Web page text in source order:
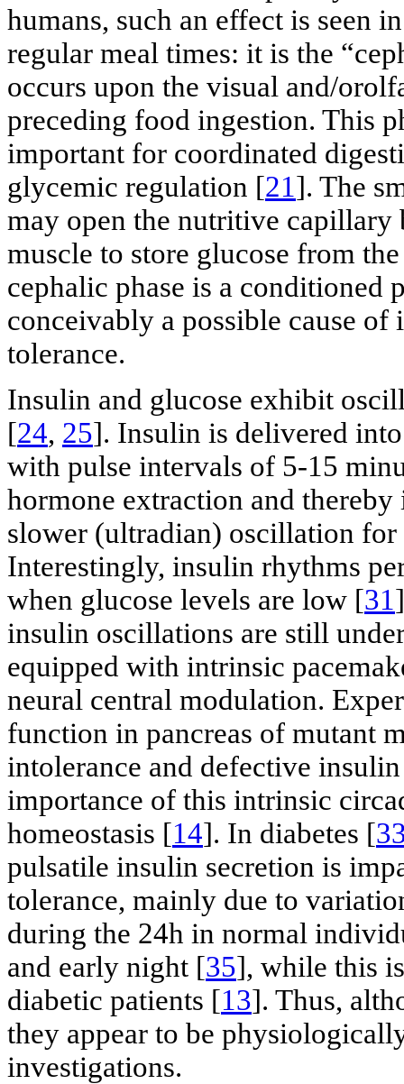
humans, such an effect is seen
regular meal times: it is the
occurs upon the visual and/
preceding food ingestion. This
important for coordinated
glycemic regulation [21]. The
may open the nutritive capillary
muscle to store glucose from
cephalic phase is a conditioned
conceivably a possible cause
tolerance.
Insulin and glucose exhibit
[24, 25]. Insulin is delivered
with pulse intervals of 5-15
hormone extraction and
slower (ultradian) oscillation for
Interestingly, insulin rhythms
when glucose levels are low [31
insulin oscillations are still
equipped with intrinsic
neural central modulation.
function in pancreas of mutant
intolerance and defective
importance of this intrinsic
homeostasis [14]. In diabetes [
pulsatile insulin secretion is
tolerance, mainly due to
during the 24h in normal
and early night [35], while this
diabetic patients [13]. Thus,
they appear to be
investigations.